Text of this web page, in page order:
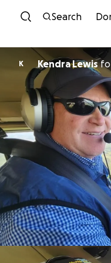
Search
K Kendra Lewis